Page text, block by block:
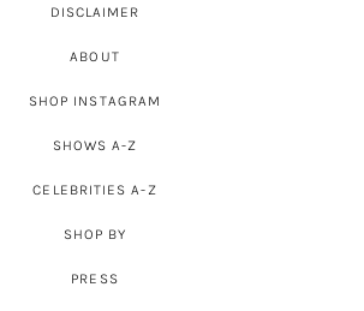
DISCLAIMER
ABOUT
SHOP INSTAGRAM
SHOWS A-Z
CELEBRITIES A-Z
SHOP BY
PRESS